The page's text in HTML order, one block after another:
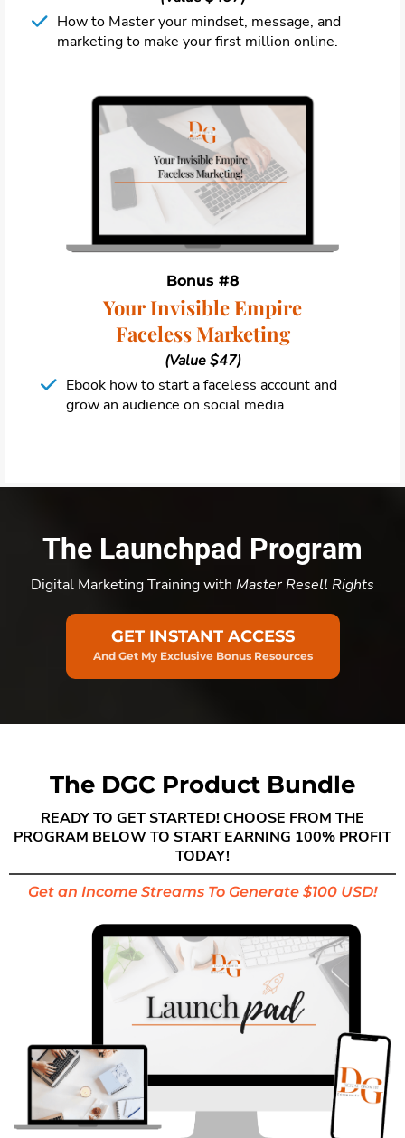
How to Master your mindset, message, and
marketing to make your first million online.
Bonus #8
Your Invisible Empire
Faceless Marketing
(Value $47)
Ebook how to start a faceless account and
grow an audience on social media
The Launchpad Program
Digital Marketing Training with Master Resell Rights
GET INSTANT ACCESS
And Get My Exclusive Bonus Resources
The DGC Product Bundle
READY TO GET STARTED! CHOOSE FROM THE
PROGRAM BELOW TO START EARNING 100% PROFIT
TODAY!
Get an Income Streams To Generate $100 USD!